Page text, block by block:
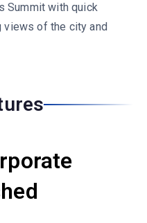
Summit with quick
views of the city and